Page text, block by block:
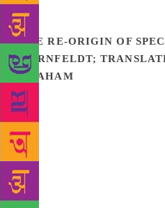
its energy and compassion,
readers with a
THE RE-ORIGIN OF
KORNFELDT;
GRAHAM
California, scientists across
resurrect all kinds of extinct
just left us to those that
thousands of years. Their
fossils and cutting-edge
of these scientists are
others view the lost species